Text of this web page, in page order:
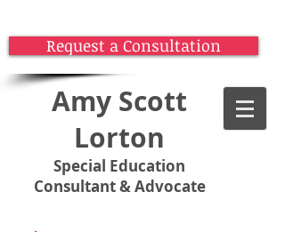
Request a Consultation
Amy Scott
Lorton
Special Education
Consultant & Advocate